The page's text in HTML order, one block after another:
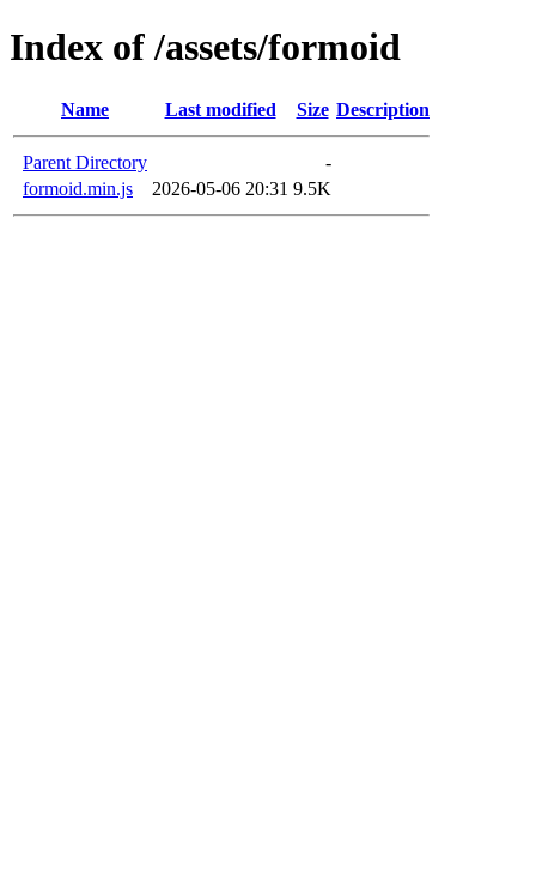
Index of /assets/formoid
Name Last modified Size Description
Parent Directory
-
formoid.min.js
2026-05-06 20:31 9.5K